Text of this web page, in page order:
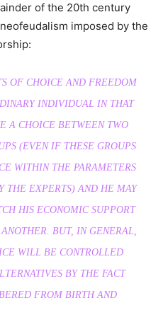
of the 20th century
imposed by the
OF CHOICE AND FREEDOM
INDIVIDUAL IN THAT
A CHOICE BETWEEN TWO
(EVEN IF THESE GROUPS
WITHIN THE PARAMETERS
THE EXPERTS) AND HE MAY
HIS ECONOMIC SUPPORT
BUT, IN GENERAL,
WILL BE CONTROLLED
BY THE FACT
FROM BIRTH AND